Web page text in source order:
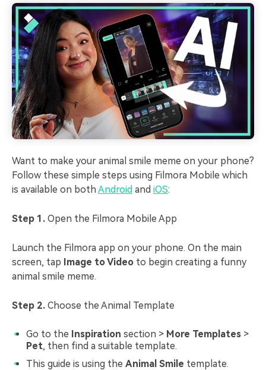
Want to make your animal smile meme on your phone?
Follow these simple steps using Filmora Mobile which
is available on bothAndroid and iOS:
Step 1. Open the Filmora Mobile App
Launch the Filmora app on your phone. On the main
screen, tap Image to Video to begin creating a funny
animal smile meme.
Step 2. Choose the Animal Template
Go to the Inspiration section > More Templates >
Pet, then find a suitable template.
This guide is using the Animal Smile template.